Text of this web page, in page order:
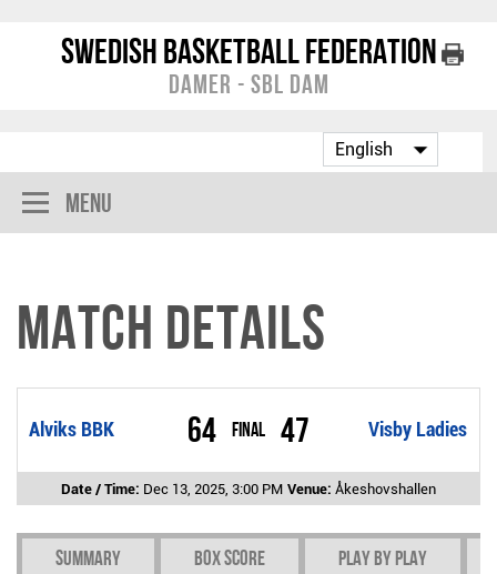
Swedish Basketball Federation
Damer - SBL Dam
Menu
Match Details
Alviks BBK 64 Final Visby Ladies
47
Date / Time: Dec 13, 2025, 3:00 PM Venue: Åkeshovshallen
Summary Box Score Play by play